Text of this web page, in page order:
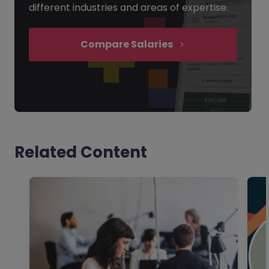
different industries and areas of expertise.
Compare Salaries
Related Content